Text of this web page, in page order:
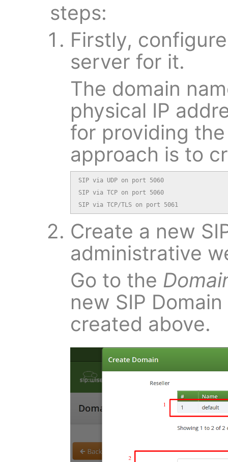
steps:
Firstly,
server for it.
The domain
physical IP
for providing
approach is to
SIP via UDP on port 5060
SIP via TCP on port 5060
SIP via TCP/TLS on port 5061
Create a new
administrative
Go to the
new SIP
created above.